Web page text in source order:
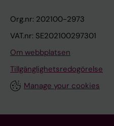
Org.nr: 202100-2973
VAT.nr: SE202100297301
Om webbplatsen
Tillgänglighetsredogörelse
Manage your cookies